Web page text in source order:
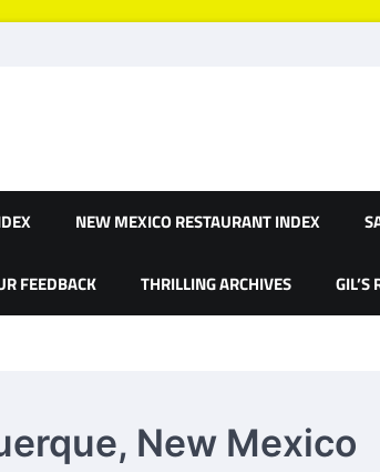
NEW MEXICO RESTAURANT INDEX
FEEDBACK THRILLING ARCHIVES GIL’S
New Mexico